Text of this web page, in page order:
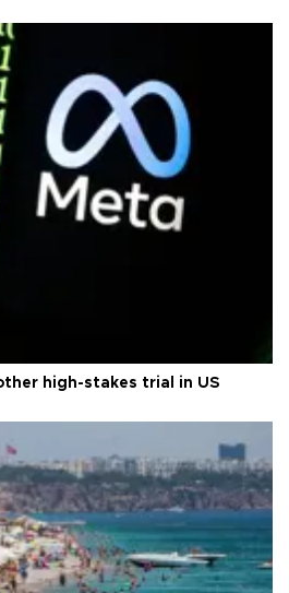
high-stakes trial in US